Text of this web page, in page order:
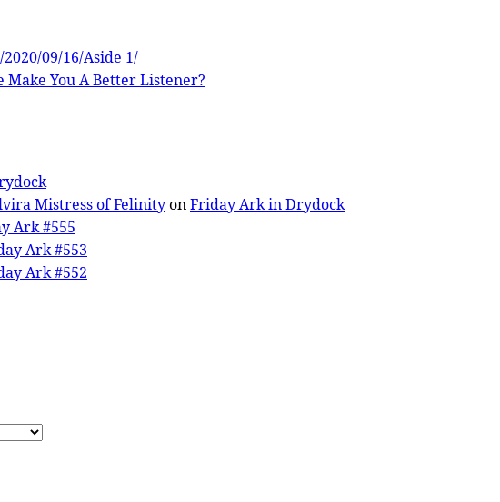
09/16/Aside 1/
Make You A Better Listener?
Mistress of FelinityonFriday Ark in Drydock
Ark #555
Ark #553
Ark #552